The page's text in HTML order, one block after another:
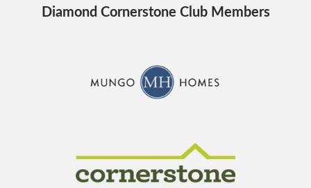
Diamond Cornerstone Club Members